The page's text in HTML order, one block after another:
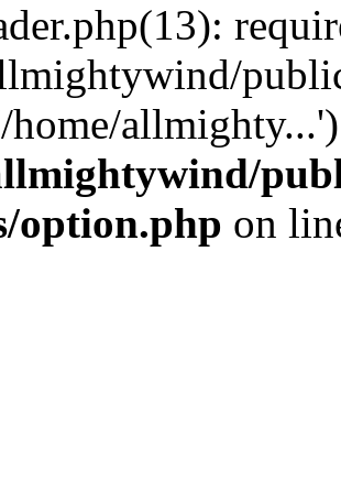
home/
option.php on